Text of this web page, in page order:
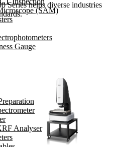
(SAM)
Gauge
Analyser
Series helps diverse industries